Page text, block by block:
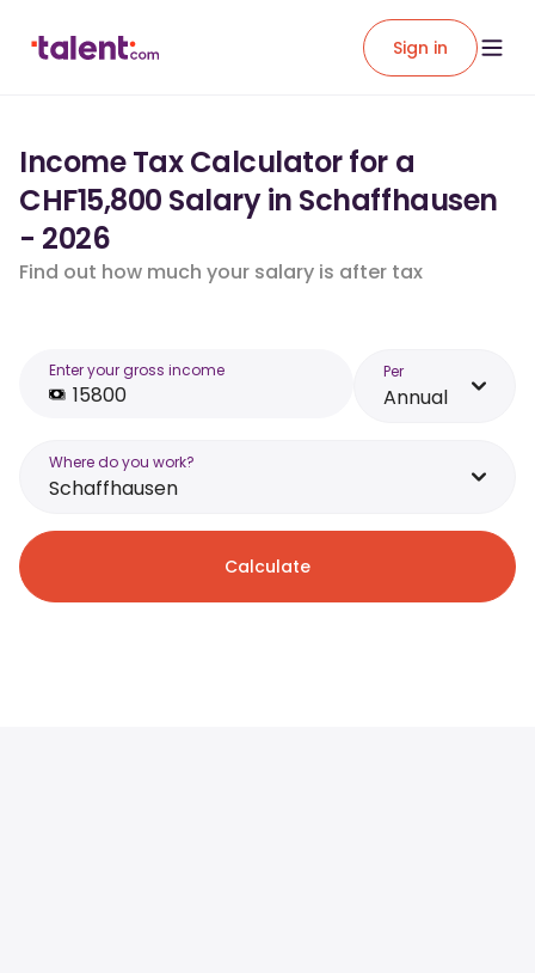
Sign in
Income Tax Calculator for a
CHF15,800 Salary in Schaffhausen
- 2026
Find out how much your salary is after tax
Enter your gross income Per
Annual
Where do you work?
Schaffhausen
Calculate